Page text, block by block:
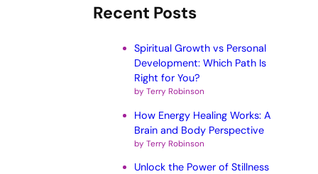
Recent Posts
Spiritual Growth vs Personal
Development: Which Path Is
Right for You?
by Terry Robinson
How Energy Healing Works: A
Brain and Body Perspective
by Terry Robinson
Unlock the Power of Stillness